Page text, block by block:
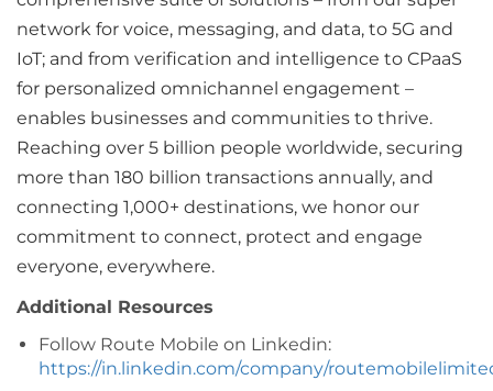
network for voice, messaging, and data, to 5G and
IoT; and from verification and intelligence to CPaaS
for personalized omnichannel engagement –
enables businesses and communities to thrive.
Reaching over 5 billion people worldwide, securing
more than 180 billion transactions annually, and
connecting 1,000+ destinations, we honor our
commitment to connect, protect and engage
everyone, everywhere.
Additional Resources
Follow Route Mobile on Linkedin:
https://in.linkedin.com/company/